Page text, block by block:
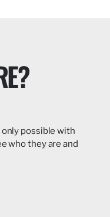
possible with
who they are and